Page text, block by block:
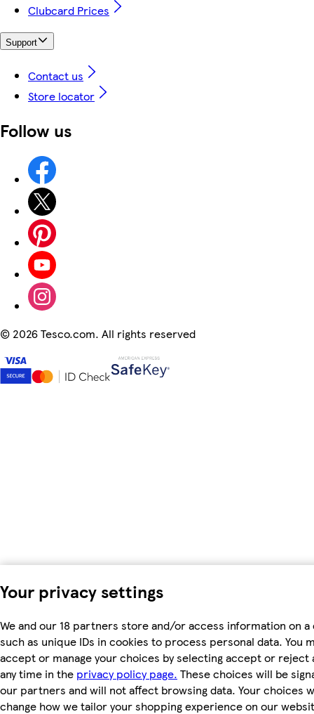
Your privacy settings
We and our 18 partners store and/or access information on a
such as unique IDs in cookies to process personal data. You
accept or manage your choices by selecting accept or reject
any time in the privacy policy page. These choices will be
our partners and will not affect browsing data. Your choices
change how we tailor your shopping experience on our
Clubcard Prices
Support
Contact us
Store locator
Follow us
© 2026 Tesco.com. All rights reserved